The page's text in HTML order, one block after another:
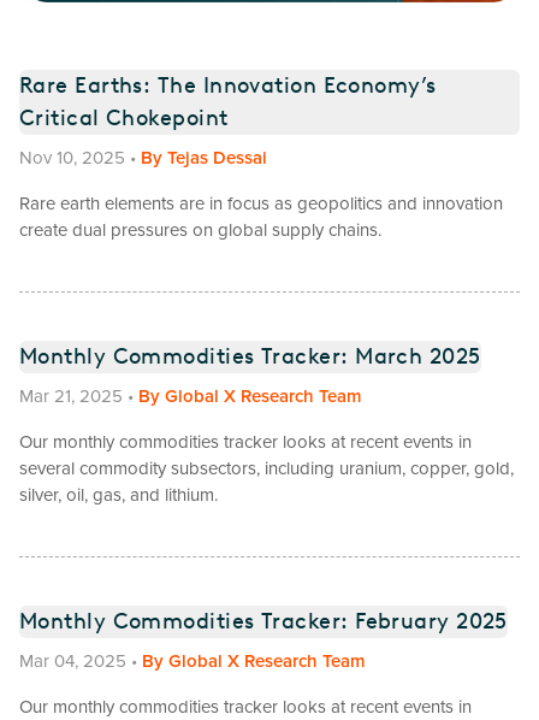
Rare Earths: The Innovation Economy’s
Critical Chokepoint
Nov 10, 2025 • By Tejas Dessai
Rare earth elements are in focus as geopolitics and innovation
create dual pressures on global supply chains.
Monthly Commodities Tracker: March 2025
Mar 21, 2025 • By Global X Research Team
Our monthly commodities tracker looks at recent events in
several commodity subsectors, including uranium, copper, gold,
silver, oil, gas, and lithium.
Monthly Commodities Tracker: February 2025
Mar 04, 2025 • By Global X Research Team
Our monthly commodities tracker looks at recent events in